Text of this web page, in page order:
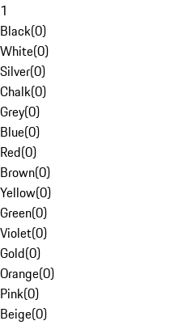
1
Black(0)
White(0)
Silver(0)
Chalk(0)
Grey(0)
Blue(0)
Red(0)
Brown(0)
Yellow(0)
Green(0)
Violet(0)
Gold(0)
Orange(0)
Pink(0)
Beige(0)